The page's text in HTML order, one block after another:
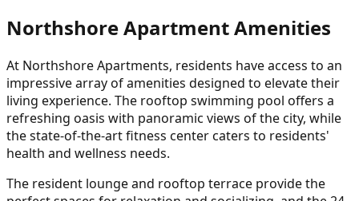
Northshore Apartment Amenities
At Northshore Apartments, residents have access to an
impressive array of amenities designed to elevate their
living experience. The rooftop swimming pool offers a
refreshing oasis with panoramic views of the city, while
the state-of-the-art fitness center caters to residents'
health and wellness needs.
The resident lounge and rooftop terrace provide the